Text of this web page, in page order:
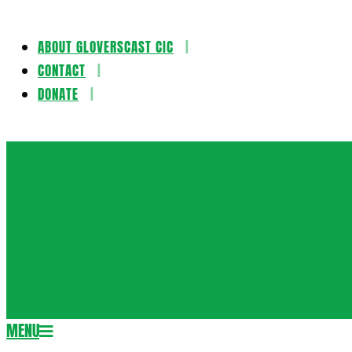
Skip
content
ABOUT GLOVERSCAST CIC
CONTACT
DONATE
Secondary
MENU